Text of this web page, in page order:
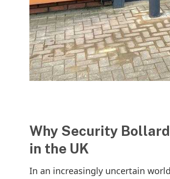
Why Security
in the UK
In an increasingly uncertain